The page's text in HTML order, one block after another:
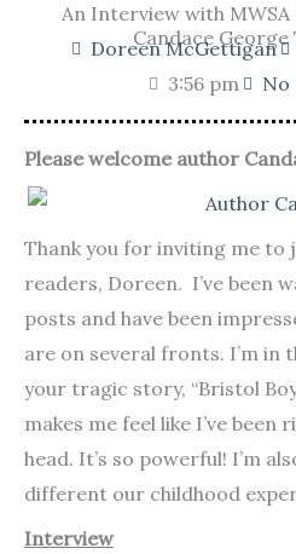
An Interview with
Candace
Doreen McGettigan
3:56 pm
No
Please welcome author
Thank you for inviting me to
readers, Doreen. I’ve been
posts and have been
are on several fronts. I’m in
your tragic story, “Bristol
makes me feel like I’ve been
head. It’s so powerful! I’m
different our childhood
Interview